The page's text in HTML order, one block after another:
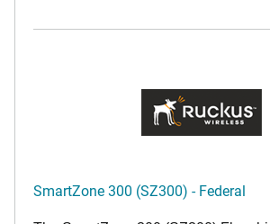
SmartZone 300 (SZ300) - Federal